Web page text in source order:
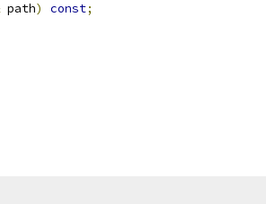
path) const;